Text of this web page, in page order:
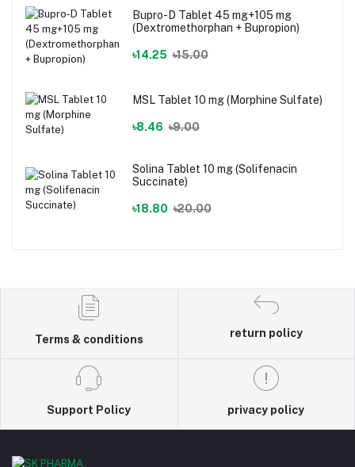
Bupro-D Tablet 45 mg+105 mg
(Dextromethorphan + Bupropion)
৳14.25 ৳15.00
MSL Tablet 10 mg (Morphine Sulfate)
৳8.46 ৳9.00
Solina Tablet 10 mg (Solifenacin
Succinate)
৳18.80 ৳20.00
Terms & conditions
return policy
Support Policy privacy policy